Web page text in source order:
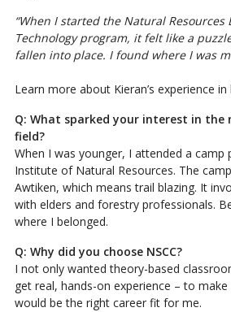
“When I started the Natural Resources
Technology program, it felt like a
fallen into place. I found where I was
Learn more about Kieran’s experience
Q: What sparked your interest in the
field?
When I was younger, I attended a camp
Institute of Natural Resources. The
Awtiken, which means trail blazing. It
with elders and forestry professionals.
where I belonged.
Q: Why did you choose NSCC?
I not only wanted theory-based
get real, hands-on experience – to
would be the right career fit for me.